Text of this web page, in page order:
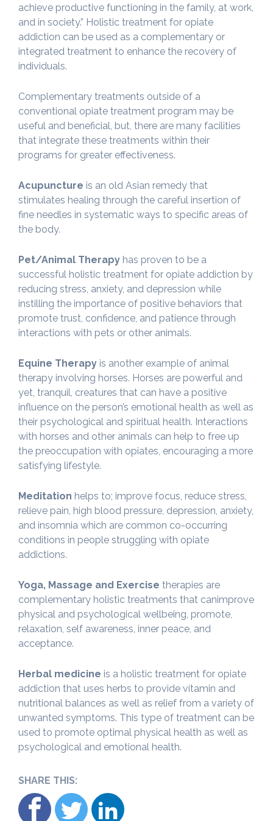
achieve productive functioning in the family, at work,
and in society.” Holistic treatment for opiate
addiction can be used as a complementary or
integrated treatment to enhance the recovery of
individuals.
Complementary treatments outside of a
conventional opiate treatment program may be
useful and beneficial, but, there are many facilities
that integrate these treatments within their
programs for greater effectiveness.
Acupuncture is an old Asian remedy that
stimulates healing through the careful insertion of
fine needles in systematic ways to specific areas of
the body.
Pet/Animal Therapy has proven to be a
successful holistic treatment for opiate addiction by
reducing stress, anxiety, and depression while
instilling the importance of positive behaviors that
promote trust, confidence, and patience through
interactions with pets or other animals.
Equine Therapy is another example of animal
therapy involving horses. Horses are powerful and
yet, tranquil, creatures that can have a positive
influence on the person’s emotional health as well as
their psychological and spiritual health. Interactions
with horses and other animals can help to free up
the preoccupation with opiates, encouraging a more
satisfying lifestyle.
Meditation helps to; improve focus, reduce stress,
relieve pain, high blood pressure, depression, anxiety,
and insomnia which are common co-occurring
conditions in people struggling with opiate
addictions.
Yoga, Massage and Exercise therapies are
complementary holistic treatments that canimprove
physical and psychological wellbeing, promote,
relaxation, self awareness, inner peace, and
acceptance.
Herbal medicine is a holistic treatment for opiate
addiction that uses herbs to provide vitamin and
nutritional balances as well as relief from a variety of
unwanted symptoms. This type of treatment can be
used to promote optimal physical health as well as
psychological and emotional health.
SHARE THIS: